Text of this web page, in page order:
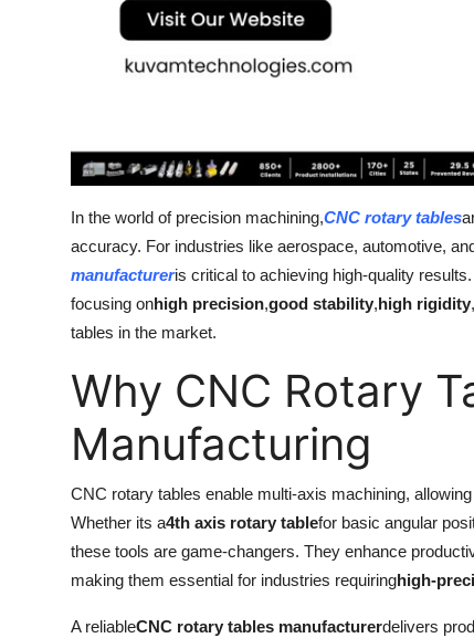
In the world of precision machining,CNC rotary tables
accuracy. For industries like aerospace, automotive,
manufactureris critical to achieving high-quality
focusing onhigh precision,good stability,high rigidity
tables in the market.
Why CNC Rotary
Manufacturing
CNC rotary tables enable multi-axis machining,
Whether its a4th axis rotary tablefor basic angular
these tools are game-changers. They enhance
making them essential for industries requiringhigh-
A reliableCNC rotary tables manufacturerdelivers